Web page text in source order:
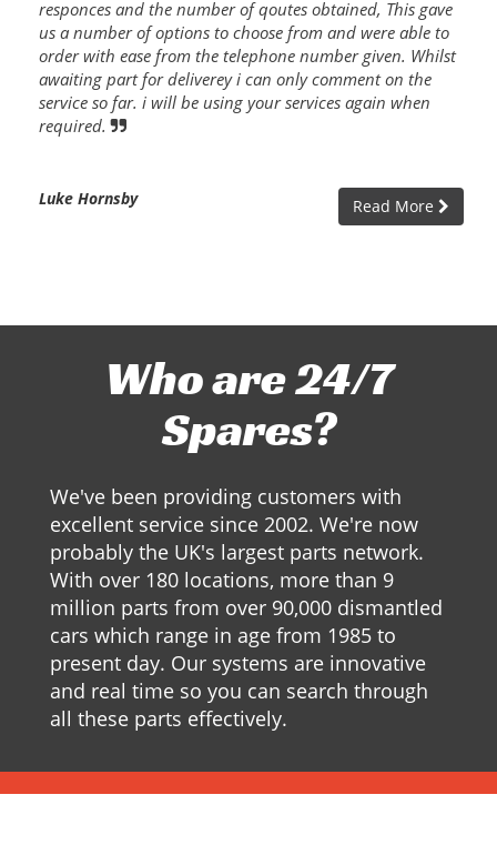
responces and the number of qoutes obtained, This gave
us a number of options to choose from and were able to
order with ease from the telephone number given. Whilst
awaiting part for deliverey i can only comment on the
service so far. i will be using your services again when
required.
Luke Hornsby Read More
Who are 24/7
Spares?
We've been providing customers with
excellent service since 2002. We're now
probably the UK's largest parts network.
With over 180 locations, more than 9
million parts from over 90,000 dismantled
cars which range in age from 1985 to
present day. Our systems are innovative
and real time so you can search through
all these parts effectively.